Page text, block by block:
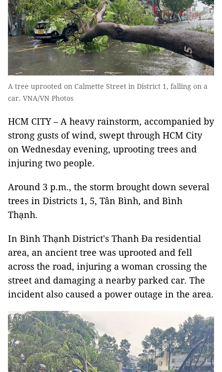
A tree uprooted on Calmette Street in District 1, falling on a
car. VNA/VN Photos
HCM CITY – A heavy rainstorm, accompanied by
strong gusts of wind, swept through HCM City
on Wednesday evening, uprooting trees and
injuring two people.
Around 3 p.m., the storm brought down several
trees in Districts 1, 5, Tân Bình, and Bình
Thạnh.
In Bình Thạnh District's Thanh Đa residential
area, an ancient tree was uprooted and fell
across the road, injuring a woman crossing the
street and damaging a nearby parked car. The
incident also caused a power outage in the area.